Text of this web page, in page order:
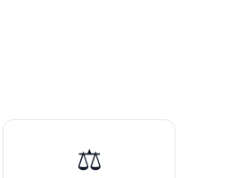
⚖️